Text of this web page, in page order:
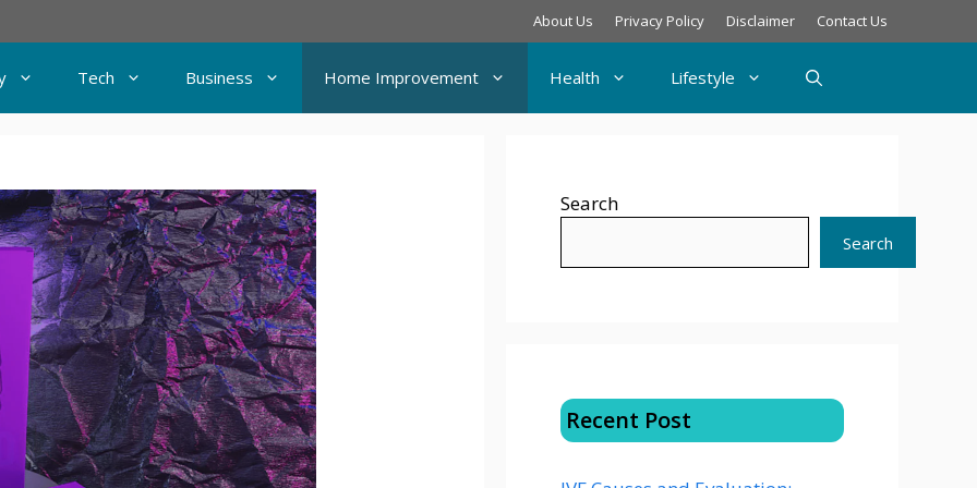
About Us Privacy Policy Disclaimer Contact Us
Tech Business Home Improvement Health Lifestyle
Search
Search
Recent Post